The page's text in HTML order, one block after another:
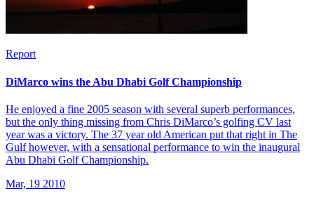
Report
DiMarco wins the Abu Dhabi Golf Championship
He enjoyed a fine 2005 season with several superb performances,
but the only thing missing from Chris DiMarco’s golfing CV last
year was a victory. The 37 year old American put that right in The
Gulf however, with a sensational performance to win the inaugural
Abu Dhabi Golf Championship.
Mar, 19 2010